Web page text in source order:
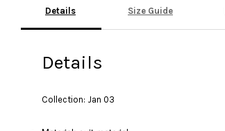
Details Size Guide
Details
Collection: Jan 03